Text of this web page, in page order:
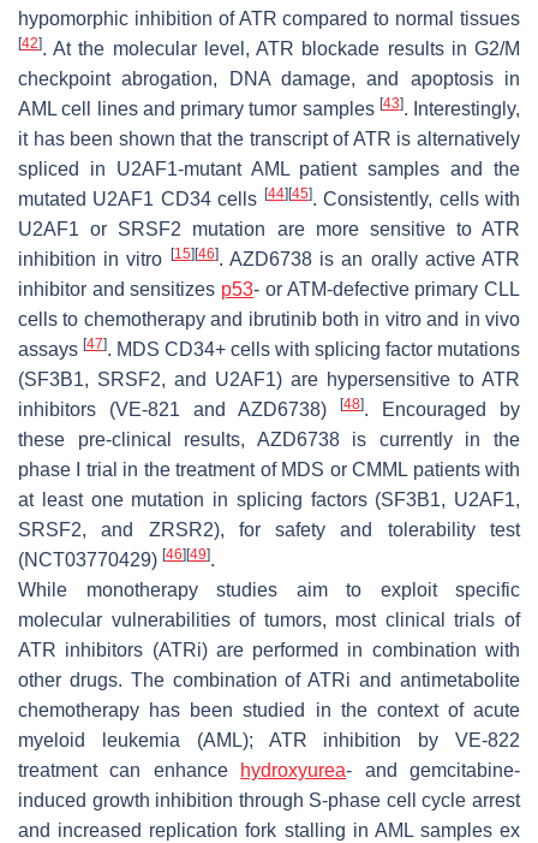
hypomorphic inhibition of ATR compared to normal tissues
[42]. At the molecular level, ATR blockade results in G2/M
checkpoint abrogation, DNA damage, and apoptosis in
AML cell lines and primary tumor samples [43]. Interestingly,
it has been shown that the transcript of ATR is alternatively
spliced in U2AF1-mutant AML patient samples and the
mutated U2AF1 CD34 cells [44] [45]. Consistently, cells with
U2AF1 or SRSF2 mutation are more sensitive to ATR
inhibition in vitro
[15] [46]. AZD6738 is an orally active ATR
inhibitor and sensitizes p53- or ATM-defective primary CLL
cells to chemotherapy and ibrutinib both in vitro and in vivo
assays [47]. MDS CD34+ cells with splicing factor mutations
(SF3B1, SRSF2, and U2AF1) are hypersensitive to ATR
inhibitors (VE-821 and AZD6738)
[48]. Encouraged by
these pre-clinical results, AZD6738 is currently in the
phase I trial in the treatment of MDS or CMML patients with
at least one mutation in splicing factors (SF3B1, U2AF1,
SRSF2, and ZRSR2), for safety and tolerability test
(NCT03770429) [46] [49].
While monotherapy studies aim to exploit specific
molecular vulnerabilities of tumors, most clinical trials of
ATR inhibitors (ATRi) are performed in combination with
other drugs. The combination of ATRi and antimetabolite
chemotherapy has been studied in the context of acute
myeloid leukemia (AML); ATR inhibition by VE-822
treatment can enhance
hydroxyurea- and gemcitabine-
induced growth inhibition through S-phase cell cycle arrest
and increased replication fork stalling in AML samples ex